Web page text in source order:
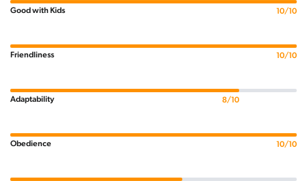
Good with Kids 10/10
Friendliness 10/10
Adaptability 8/10
Obedience 10/10